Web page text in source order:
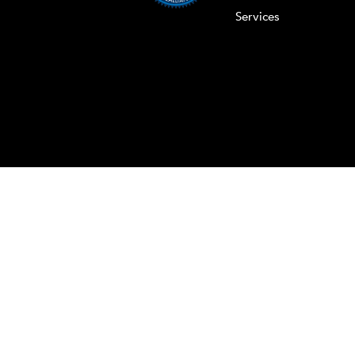
Services